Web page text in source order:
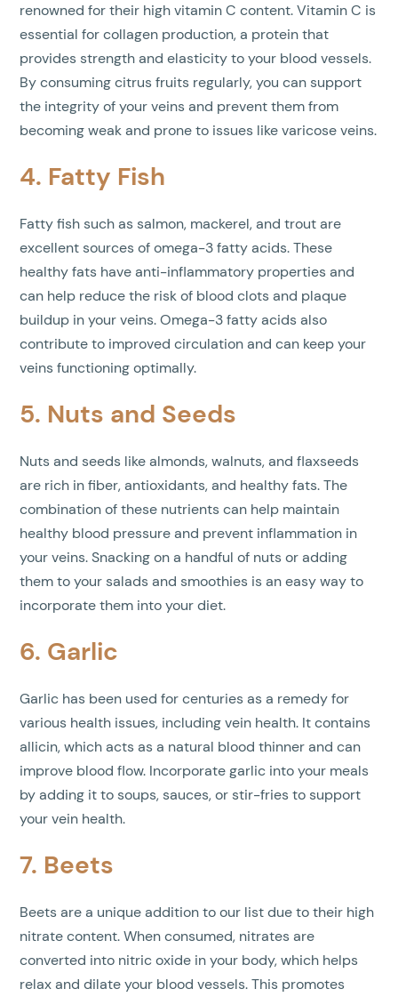
renowned for their high vitamin C content. Vitamin C is
essential for collagen production, a protein that
provides strength and elasticity to your blood vessels.
By consuming citrus fruits regularly, you can support
the integrity of your veins and prevent them from
becoming weak and prone to issues like varicose veins.
4. Fatty Fish
Fatty fish such as salmon, mackerel, and trout are
excellent sources of omega-3 fatty acids. These
healthy fats have anti-inflammatory properties and
can help reduce the risk of blood clots and plaque
buildup in your veins. Omega-3 fatty acids also
contribute to improved circulation and can keep your
veins functioning optimally.
5. Nuts and Seeds
Nuts and seeds like almonds, walnuts, and flaxseeds
are rich in fiber, antioxidants, and healthy fats. The
combination of these nutrients can help maintain
healthy blood pressure and prevent inflammation in
your veins. Snacking on a handful of nuts or adding
them to your salads and smoothies is an easy way to
incorporate them into your diet.
6. Garlic
Garlic has been used for centuries as a remedy for
various health issues, including vein health. It contains
allicin, which acts as a natural blood thinner and can
improve blood flow. Incorporate garlic into your meals
by adding it to soups, sauces, or stir-fries to support
your vein health.
7. Beets
Beets are a unique addition to our list due to their high
nitrate content. When consumed, nitrates are
converted into nitric oxide in your body, which helps
relax and dilate your blood vessels. This promotes